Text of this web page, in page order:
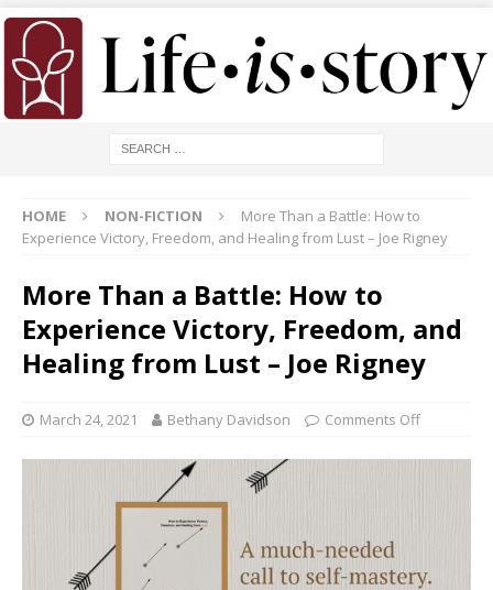
HOME NON-FICTION
More Than a Battle: How to
Experience Victory, Freedom, and Healing from Lust – Joe Rigney
More Than a Battle: How to
Experience Victory, Freedom, and
Healing from Lust – Joe Rigney
March 24, 2021 Bethany Davidson Comments Off